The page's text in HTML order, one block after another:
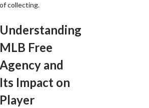
of collecting.
Understanding
MLB Free
Agency and
Its Impact on
Player